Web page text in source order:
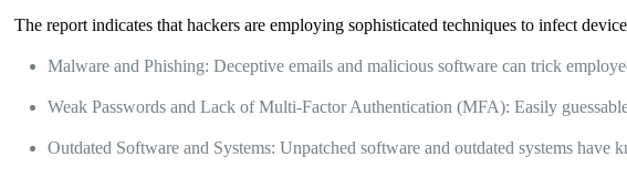
The report indicates that hackers are employing sophisticated techniques to infect
Malware and Phishing: Deceptive emails and malicious software can trick
Weak Passwords and Lack of Multi-Factor Authentication (MFA): Easily
Outdated Software and Systems: Unpatched software and outdated systems have